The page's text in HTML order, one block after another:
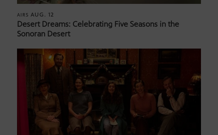
AIRS AUG. 12
Desert Dreams: Celebrating Five Seasons in the
Sonoran Desert